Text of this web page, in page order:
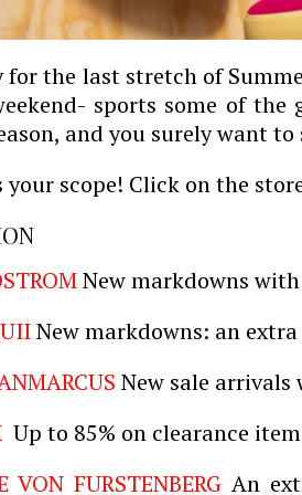
for the last stretch of
sports some of
and you surely want
your scope! Click on the
New markdowns
New markdowns: an extra
MARCUS New sale arrivals
Up to 85% on clearance
VON FURSTENBERG An